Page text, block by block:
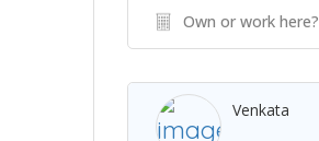
Own or work here?
Venkata